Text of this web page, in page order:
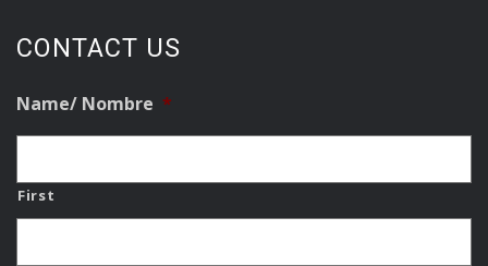
CONTACT US
Name/ Nombre *
First